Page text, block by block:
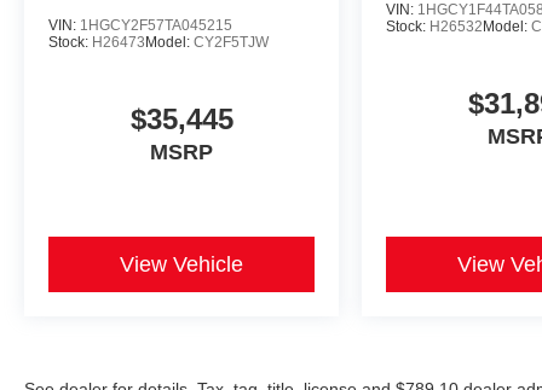
VIN: 1HGCY2F57TA045215
Stock: H26473 Model: CY2F5TJW
$35,445
MSRP
View Vehicle
VIN:
Stock: H26532 Model:
View